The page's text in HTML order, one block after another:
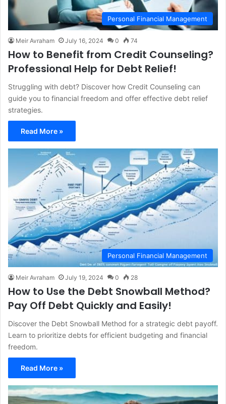
Personal Financial Management
Meir Avraham July 16, 2024 0 74
How to Benefit from Credit Counseling?
Professional Help for Debt Relief!
Struggling with debt? Discover how Credit Counseling can
guide you to financial freedom and offer effective debt relief
strategies.
Read More »
Personal Financial Management
Meir Avraham July 19, 2024 0 28
How to Use the Debt Snowball Method?
Pay Off Debt Quickly and Easily!
Discover the Debt Snowball Method for a strategic debt payoff.
Learn to prioritize debts for efficient budgeting and financial
freedom.
Read More »